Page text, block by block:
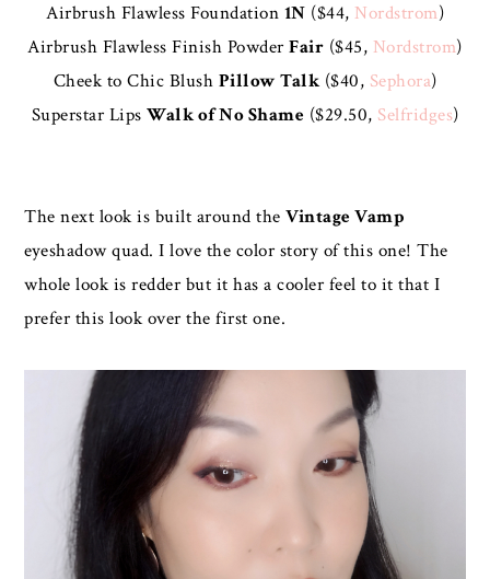
Airbrush Flawless Foundation 1N ($44, Nordstrom)
Airbrush Flawless Finish PowderFair ($45, Nordstrom)
Cheek to Chic Blush Pillow Talk($40, Sephora)
Superstar Lips Walk of No Shame ($29.50, Selfridges)
The next look is built around theVintage Vamp
eyeshadow quad. I love the color story of this one! The
whole look is redder but it has a cooler feel to it that I
prefer this look over the first one.